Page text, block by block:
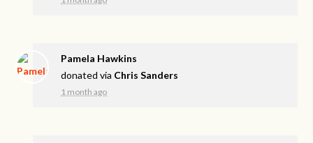
Pamela Hawkins
donated via Chris Sanders
1 month ago